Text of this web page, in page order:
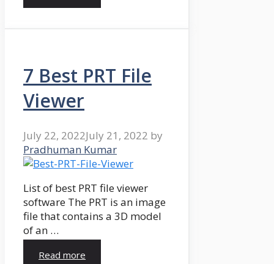
7 Best PRT File
Viewer
July 22, 2022July 21, 2022 by
Pradhuman Kumar
List of best PRT file viewer
software The PRT is an image
file that contains a 3D model
of an …
Read more